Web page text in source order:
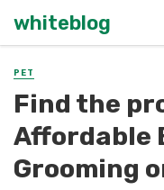
whiteblog
PET
Find the
Affordable
Grooming